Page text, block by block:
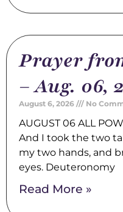
Prayer
– Aug. 06,
August 6, 2026 No
AUGUST 06 ALL
And I took the two
my two hands, and
eyes. Deuteronomy
Read More »